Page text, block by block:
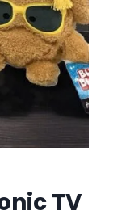
TV